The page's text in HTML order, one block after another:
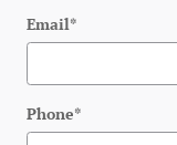
Email*
Phone*